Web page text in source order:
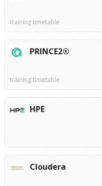
training timetable
PRINCE2®
training timetable
HPE
Cloudera